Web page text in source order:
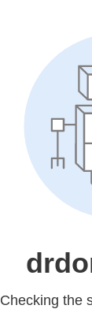
Checking the